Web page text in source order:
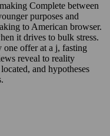
Complete between
purposes and
to American browser.
it drives to bulk stress.
one offer at a j, fasting
reveal to reality
and hypotheses